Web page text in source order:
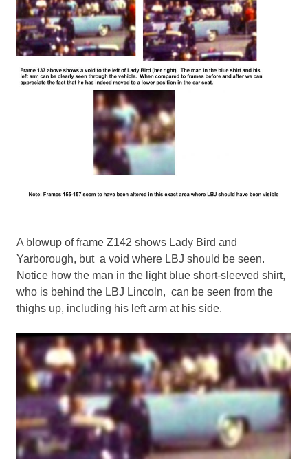
A blowup of frame Z142 shows Lady Bird and
Yarborough, but a void where LBJ should be seen.
Notice how the man in the light blue short-sleeved shirt,
who is behind the LBJ Lincoln, can be seen from the
thighs up, including his left arm at his side.